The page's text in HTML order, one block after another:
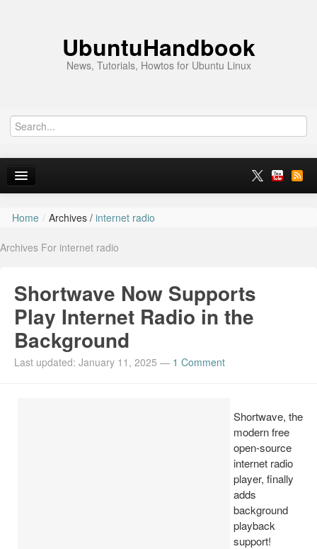
UbuntuHandbook
News, Tutorials, Howtos for Ubuntu Linux
Home
Ubuntu 26.10
Ubuntu PPAs
Install Ubuntu 26.04
Home / Archives / internet radio
Archives For internet radio
Shortwave Now Supports
Play Internet Radio in the
Background
Last updated: January 11, 2025 — 1 Comment
Shortwave, the
modern free
open-source
internet radio
player, finally
adds
background
playback
support!